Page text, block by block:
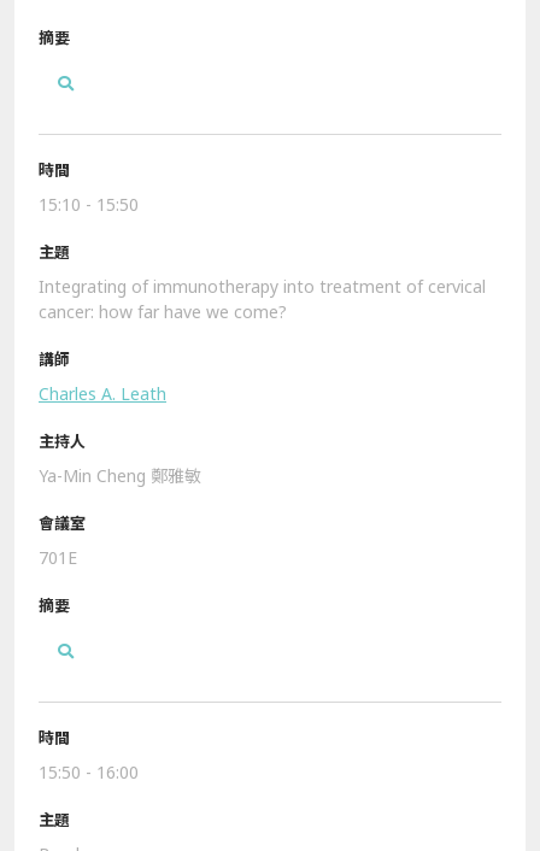
15:10 - 15:50
Integrating of immunotherapy into treatment of cervical
cancer: how far have we come?
Charles A. Leath
Ya-Min Cheng 鄭雅敏
701E
15:50 - 16:00